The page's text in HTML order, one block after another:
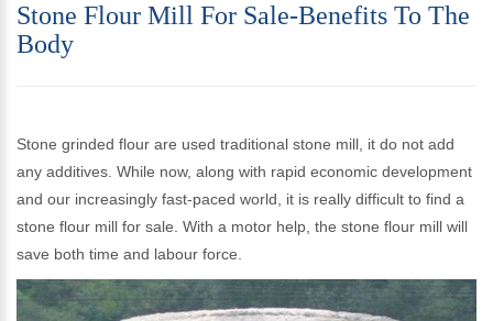
Stone Flour Mill For Sale-Benefits To The
Body
Stone grinded flour are used traditional stone mill, it do not add
any additives. While now, along with rapid economic development
and our increasingly fast-paced world, it is really difficult to find a
stone flour mill for sale. With a motor help, the stone flour mill will
save both time and labour force.